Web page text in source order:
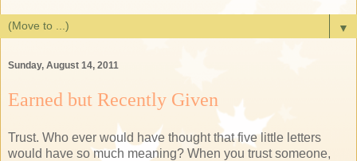
▼
Sunday, August 14, 2011
Earned but Recently Given
Trust. Who ever would have thought that five little letters
would have so much meaning? When you trust someone,